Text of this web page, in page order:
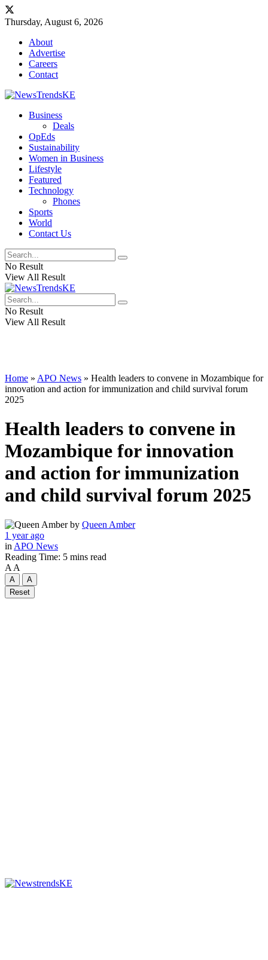
Thursday, August 6, 2026
About
Advertise
Careers
Contact
Business
Deals
OpEds
Sustainability
Women in Business
Lifestyle
Featured
Technology
Phones
Sports
World
Contact Us
No Result
View All Result
No Result
View All Result
Home » APO News » Health leaders to convene in Mozambique for
innovation and action for immunization and child survival forum
2025
Health leaders to convene in
Mozambique for innovation
and action for immunization
and child survival forum 2025
by Queen Amber
1 year ago
in APO News
Reading Time: 5 mins read
A A
A
A
Reset